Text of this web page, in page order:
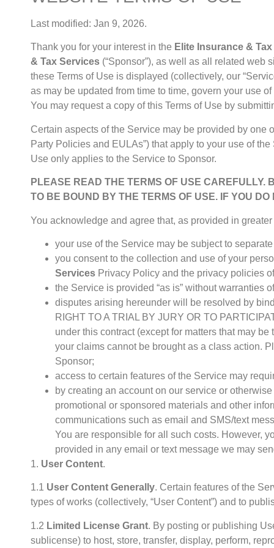
Last modified: Jan 9, 2026.
Thank you for your interest in the Elite Insurance &
& Tax Services (“Sponsor”), as well as all related
these Terms of Use is displayed (collectively, our
as may be updated from time to time, govern your use
You may request a copy of this Terms of Use by
Certain aspects of the Service may be provided by one
Party Policies and EULAs”) that apply to your use of
Use only applies to the Service to Sponsor.
PLEASE READ THE TERMS OF USE CAREFULLY.
TO BE BOUND BY THE TERMS OF USE. IF YOU
You acknowledge and agree that, as provided in
your use of the Service may be subject to
you consent to the collection and use of your
Services Privacy Policy and the privacy policies
the Service is provided “as is” without warranties
disputes arising hereunder will be resolved by
RIGHT TO A TRIAL BY JURY OR TO
under this contract (except for matters that may
your claims cannot be brought as a class action.
Sponsor;
access to certain features of the Service may
by creating an account on our service or
promotional or sponsored materials and other
communications such as email and SMS/text
You are responsible for all such costs. However,
provided in any email or text message we may
1. User Content.
1.1 User Content Generally. Certain features of the
types of works (collectively, “User Content”) and to
1.2 Limited License Grant. By posting or publishing
sublicense) to host, store, transfer, display, perform,